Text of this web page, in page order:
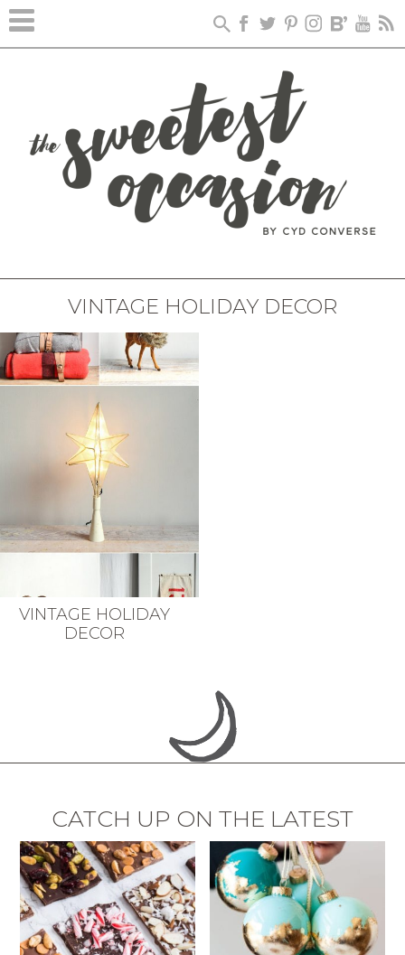
VINTAGE HOLIDAY DECOR
VINTAGE HOLIDAY
DECOR
CATCH UP ON THE LATEST